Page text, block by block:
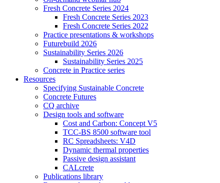
Fresh Concrete Series 2024
Fresh Concrete Series 2023
Fresh Concrete Series 2022
Practice presentations & workshops
Futurebuild 2026
Sustainability Series 2026
Sustainability Series 2025
Concrete in Practice series
Resources
Specifying Sustainable Concrete
Concrete Futures
CQ archive
Design tools and software
Cost and Carbon: Concept V5
TCC-BS 8500 software tool
RC Spreadsheets: V4D
Dynamic thermal properties
Passive design assistant
CALcrete
Publications library